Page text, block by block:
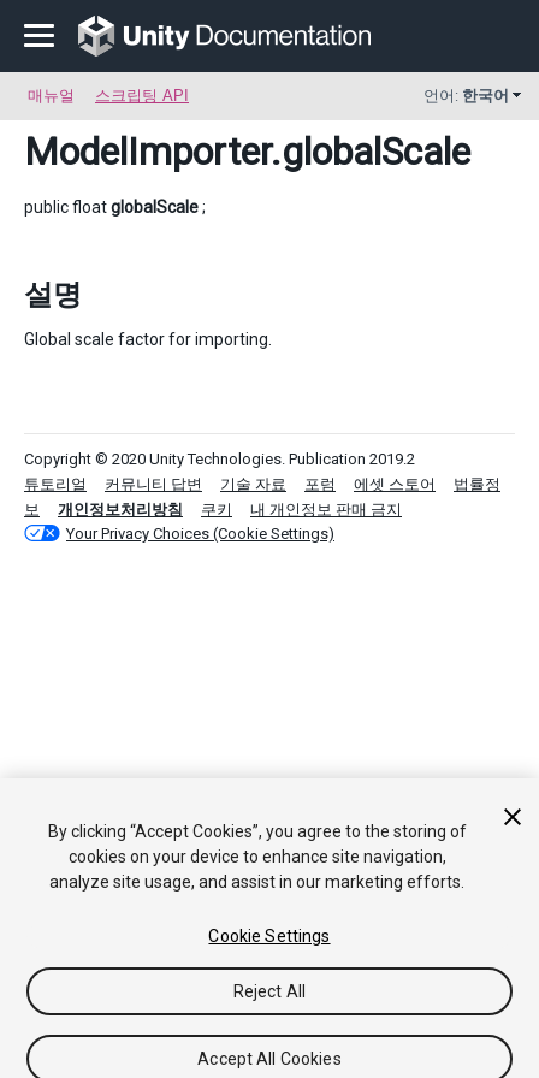
매뉴얼 스크립팅 API 언어: 한국어
ModelImporter.globalScale
public floatglobalScale;
설명
Global scale factor for importing.
Copyright © 2020 Unity Technologies. Publication 2019.2
튜토리얼
커뮤니티 답변 기술 자료 포럼 에셋 스토어
법률정
보
개인정보처리방침 쿠키
내 개인정보 판매 금지
Your Privacy Choices (Cookie Settings)
By clicking “Accept Cookies”, you agree to the storing of
cookies on your device to enhance site navigation,
analyze site usage, and assist in our marketing efforts.
Cookie Settings
Reject All
Accept All Cookies